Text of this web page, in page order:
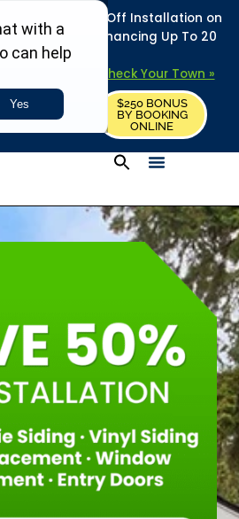
THIS SUMMER: 50% Off Installation on
• Doors + Financing Up To 20
Years.
MA, NH & ME – Check Your Town »
ESTIMATE
$250 BONUS
BY BOOKING
ONLINE